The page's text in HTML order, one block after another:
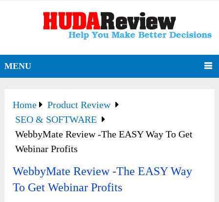
MENU
Home
Product Review
SEO & SOFTWARE
WebbyMate Review -The EASY Way To Get
Webinar Profits
WebbyMate Review -The EASY Way
To Get Webinar Profits